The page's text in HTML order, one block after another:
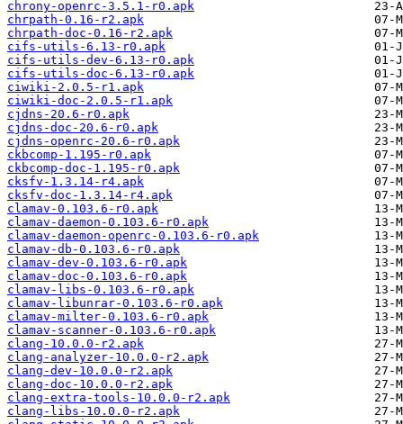
chrony-openrc-3.5.1-r0.apk
chrpath-0.16-r2.apk
chrpath-doc-0.16-r2.apk
cifs-utils-6.13-r0.apk
cifs-utils-dev-6.13-r0.apk
cifs-utils-doc-6.13-r0.apk
ciwiki-2.0.5-r1.apk
ciwiki-doc-2.0.5-r1.apk
cjdns-20.6-r0.apk
cjdns-doc-20.6-r0.apk
cjdns-openrc-20.6-r0.apk
ckbcomp-1.195-r0.apk
ckbcomp-doc-1.195-r0.apk
cksfv-1.3.14-r4.apk
cksfv-doc-1.3.14-r4.apk
clamav-0.103.6-r0.apk
clamav-daemon-0.103.6-r0.apk
clamav-daemon-openrc-0.103.6-r0.apk
clamav-db-0.103.6-r0.apk
clamav-dev-0.103.6-r0.apk
clamav-doc-0.103.6-r0.apk
clamav-libs-0.103.6-r0.apk
clamav-libunrar-0.103.6-r0.apk
clamav-milter-0.103.6-r0.apk
clamav-scanner-0.103.6-r0.apk
clang-10.0.0-r2.apk
clang-analyzer-10.0.0-r2.apk
clang-dev-10.0.0-r2.apk
clang-doc-10.0.0-r2.apk
clang-extra-tools-10.0.0-r2.apk
clang-libs-10.0.0-r2.apk